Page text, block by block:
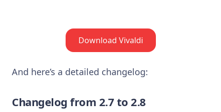
Download Vivaldi
And here’s a detailed changelog:
Changelog from 2.7 to 2.8